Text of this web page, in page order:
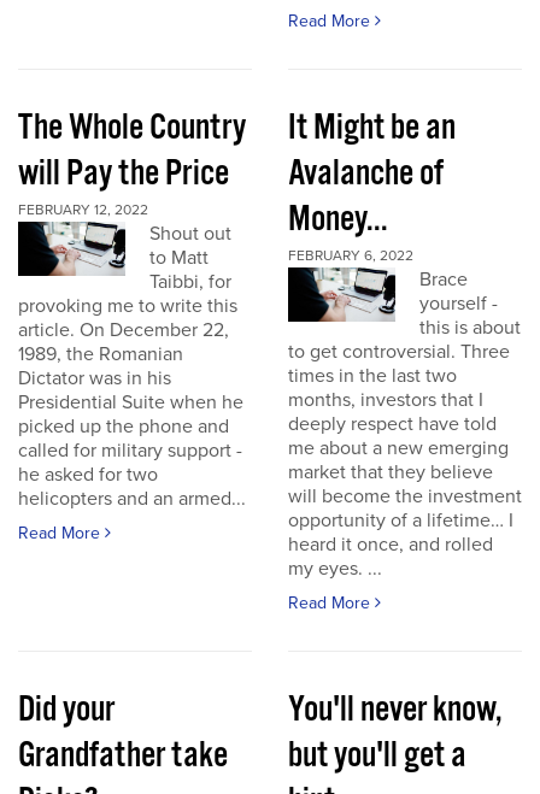
Read More
The Whole Country
will Pay the Price
FEBRUARY 12, 2022
Shout out
to Matt
Taibbi, for
provoking me to write this
article. On December 22,
1989, the Romanian
Dictator was in his
Presidential Suite when he
picked up the phone and
called for military support -
he asked for two
helicopters and an armed...
Read More
It Might be an
Avalanche of
Money...
FEBRUARY 6, 2022
Brace
yourself -
this is about
to get controversial. Three
times in the last two
months, investors that I
deeply respect have told
me about a new emerging
market that they believe
will become the investment
opportunity of a lifetime… I
heard it once, and rolled
my eyes. ...
Read More
Did your
Grandfather take
You'll never know,
but you'll get a